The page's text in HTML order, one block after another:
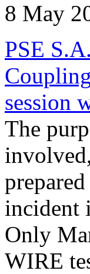
8 May
PSE
session
The
incident
Only
WIRE